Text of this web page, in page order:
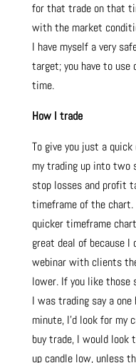
for that trade on that
with the market
I have myself a very
target; you have to
time.
How I trade
To give you just a
my trading up into
stop losses and profit
timeframe of the
quicker timeframe
great deal of because I
webinar with clients
lower. If you like
I was trading say a
minute, I’d look for
buy trade, I would
up candle low, unless